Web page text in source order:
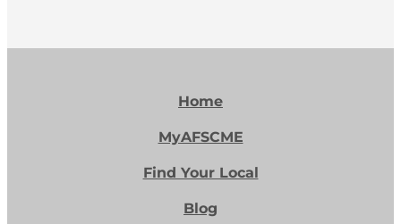
Home
MyAFSCME
Find Your Local
Blog